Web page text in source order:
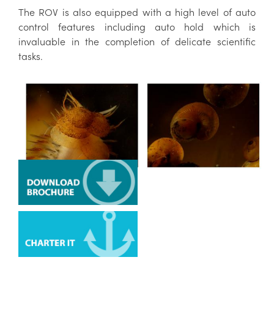
The ROV is also equipped with a high level of auto
control features including auto hold which is
invaluable in the completion of delicate scientific
tasks.